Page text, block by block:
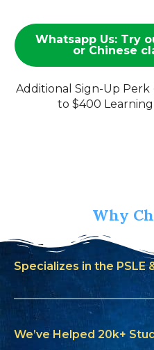
Whatsapp Us: Try
or Chinese
Additional Sign-Up
to $400
Why
Specializes in the PSLE
We’ve Helped 20k+